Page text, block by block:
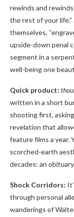
rewinds and
the rest of your life.”
themselves,
upside-down penal
segment in a
well-being one
Quick product:
written in a short
shooting first,
revelation that
feature films a year.
scorched-earth
decades: an
Shock Corridors:
through personal
wanderings of